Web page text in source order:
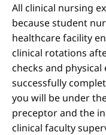
All clinical nursing
because student
healthcare facility
clinical rotations
checks and
successfully
you will be under
preceptor and the
clinical faculty